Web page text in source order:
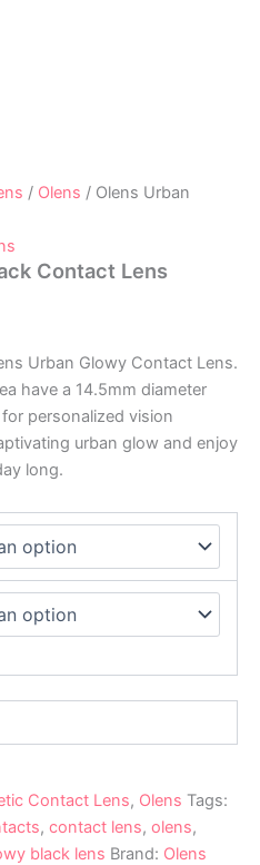
/ Olens / Olens Urban
Contact Lens
Urban Glowy Contact Lens.
have a 14.5mm diameter
personalized vision
urban glow and enjoy
long.
Contact Lens, Olens Tags:
, contact lens, olens,
black lens Brand: Olens